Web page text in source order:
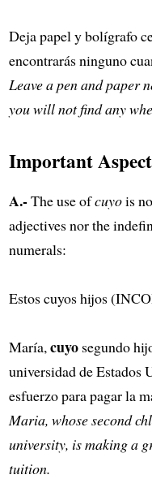
Deja papel y bolígrafo
encontrarás ninguno
Leave a pen and paper
you will not find any
Important
A.-The use ofcuyois
adjectives nor the
numerals:
Estos cuyos hijos
María, cuyosegundo
universidad de Estados
esfuerzo para pagar la
Maria, whose second
university, is making a
tuition.